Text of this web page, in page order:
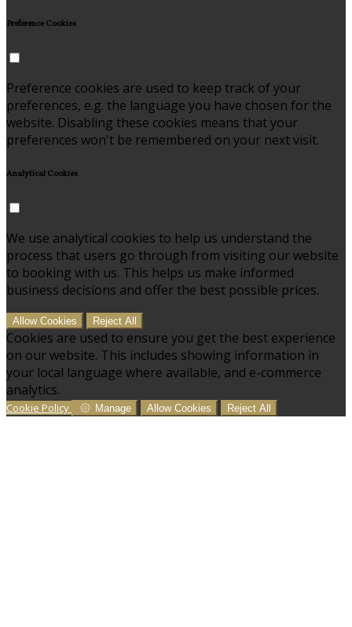
Preference Cookies
Preference cookies are used to keep track of your
preferences, e.g. the language you have chosen for the
website. Disabling these cookies means that your
preferences won't be remembered on your next visit.
Analytical Cookies
We use analytical cookies to help us understand the
process that users go through from visiting our website
to booking with us. This helps us make informed
business decisions and offer the best possible prices.
Allow Cookies Reject All
Cookies are used to ensure you get the best experience
on our website. This includes showing information in
your local language where available, and e-commerce
analytics.
Cookie Policy Manage Allow Cookies Reject All